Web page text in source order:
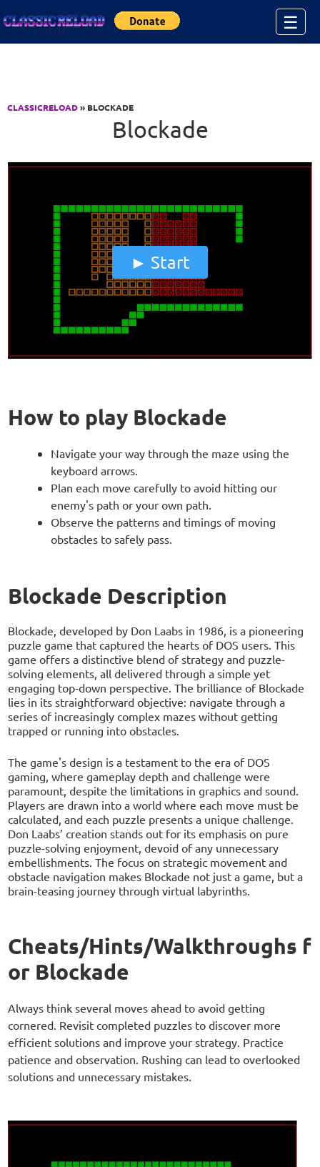
☰
CLASSICRELOAD» BLOCKADE
Blockade
Start
How to play Blockade
Navigate your way through the maze using the
keyboard arrows.
Plan each move carefully to avoid hitting our
enemy's path or your own path.
Observe the patterns and timings of moving
obstacles to safely pass.
Blockade Description
Blockade, developed by Don Laabs in 1986, is a pioneering
puzzle game that captured the hearts of DOS users. This
game offers a distinctive blend of strategy and puzzle-
solving elements, all delivered through a simple yet
engaging top-down perspective. The brilliance of Blockade
lies in its straightforward objective: navigate through a
series of increasingly complex mazes without getting
trapped or running into obstacles.
The game's design is a testament to the era of DOS
gaming, where gameplay depth and challenge were
paramount, despite the limitations in graphics and sound.
Players are drawn into a world where each move must be
calculated, and each puzzle presents a unique challenge.
Don Laabs’ creation stands out for its emphasis on pure
puzzle-solving enjoyment, devoid of any unnecessary
embellishments. The focus on strategic movement and
obstacle navigation makes Blockade not just a game, but a
brain-teasing journey through virtual labyrinths.
Cheats/Hints/Walkthroughs f
or Blockade
Always think several moves ahead to avoid getting
cornered. Revisit completed puzzles to discover more
efficient solutions and improve your strategy. Practice
patience and observation. Rushing can lead to overlooked
solutions and unnecessary mistakes.